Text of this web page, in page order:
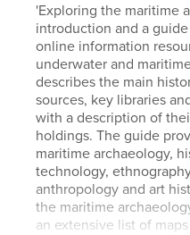
'Exploring the maritime
introduction and a
online information
underwater and
describes the main
sources, key libraries
with a description of
holdings. The guide
maritime archaeology,
technology,
anthropology and art
the maritime
an extensive list of